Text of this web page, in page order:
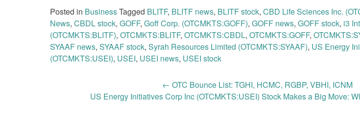
Posted in BusinessTagged BLITF, BLITF news, BLITF stock, CBD Life Sciences Inc.
News, CBDL stock, GOFF, Goff Corp. (OTCMKTS:GOFF), GOFF news, GOFF stock, i3
(OTCMKTS:BLITF), OTCMKTS:BLITF, OTCMKTS:CBDL, OTCMKTS:GOFF,
SYAAF news, SYAAF stock, Syrah Resources Limited (OTCMKTS:SYAAF), US Energy
(OTCMKTS:USEI), USEI, USEI news, USEI stock
navigation
← OTC Bounce List: TGHI, HCMC, RGBP, VBHI, ICNM
US Energy Initiatives Corp Inc (OTCMKTS:USEI) Stock Makes a Big Move: